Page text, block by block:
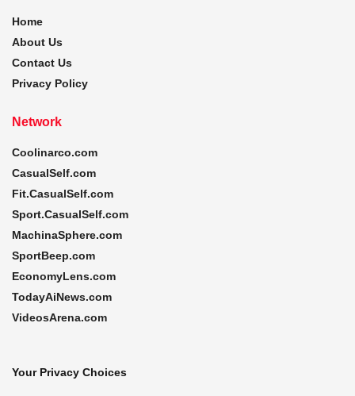
Home
About Us
Contact Us
Privacy Policy
Network
Coolinarco.com
CasualSelf.com
Fit.CasualSelf.com
Sport.CasualSelf.com
MachinaSphere.com
SportBeep.com
EconomyLens.com
TodayAiNews.com
VideosArena.com
Your Privacy Choices